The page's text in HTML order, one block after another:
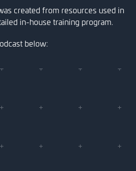
created from resources used in
in-house training program.
below: